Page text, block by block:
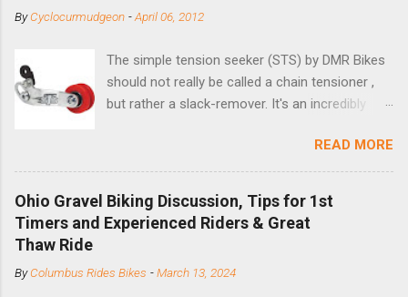
ByCyclocurmudgeon -April 06, 2012
The simple tension seeker (STS) by DMR Bikes
should not really be called a chain tensioner ,
but rather a slack-remover. It's an incredibly
bike with vertical dropouts for single speed use.
DMR is a UK-based company that specializes in
downhill, freeride, and dirt jump chain devices,
and the STS reflects this design experience in
this burly device. Installation is a 5-minute job
cassette with a cog, and shortened your chain
READ MORE
Ohio Gravel Biking Discussion, Tips for 1st
Timers and Experienced Riders & Great
Thaw Ride
ByColumbus Rides Bikes -March 13, 2024